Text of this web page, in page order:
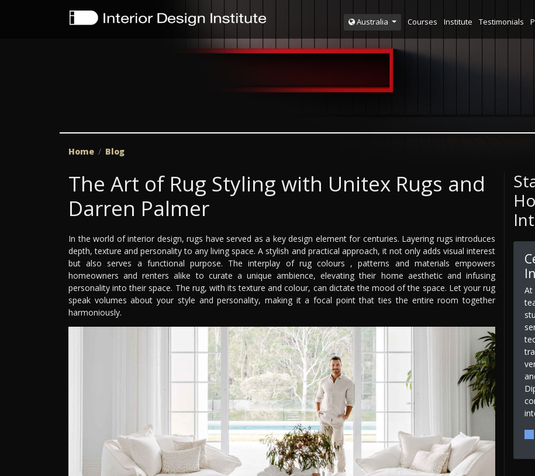
Australia Courses Institute Testimonials
Home Blog
The Art of Rug Styling with Unitex Rugs and
Darren Palmer
In the world of interior design, rugs have served as a key design element for centuries. Layering rugs introduces
depth, texture and personality to any living space. A stylish and practical approach, it not only adds visual interest
but also serves a functional purpose. The interplay of rug colours , patterns and materials empowers
homeowners and renters alike to curate a unique ambience, elevating their home aesthetic and infusing
personality into their space. The rug, with its texture and colour, can dictate the mood of the space. Let your rug
speak volumes about your style and personality, making it a focal point that ties the entire room together
harmoniously.
At